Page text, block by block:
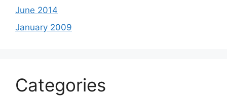
June 2014
January 2009
Categories